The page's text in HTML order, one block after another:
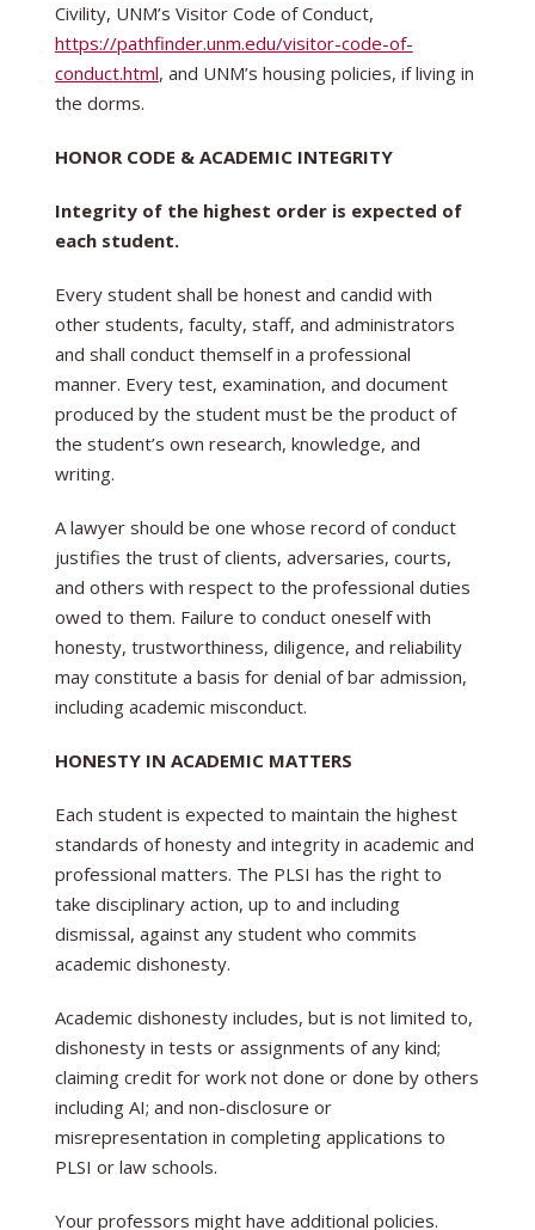
Civility, UNM’s Visitor Code of Conduct,
https://pathfinder.unm.edu/visitor-code-of-
conduct.html, and UNM’s housing policies, if living in
the dorms.
HONOR CODE & ACADEMIC INTEGRITY
Integrity of the highest order is expected of
each student.
Every student shall be honest and candid with
other students, faculty, staff, and administrators
and shall conduct themself in a professional
manner. Every test, examination, and document
produced by the student must be the product of
the student’s own research, knowledge, and
writing.
A lawyer should be one whose record of conduct
justifies the trust of clients, adversaries, courts,
and others with respect to the professional duties
owed to them. Failure to conduct oneself with
honesty, trustworthiness, diligence, and reliability
may constitute a basis for denial of bar admission,
including academic misconduct.
HONESTY IN ACADEMIC MATTERS
Each student is expected to maintain the highest
standards of honesty and integrity in academic and
professional matters. The PLSI has the right to
take disciplinary action, up to and including
dismissal, against any student who commits
academic dishonesty.
Academic dishonesty includes, but is not limited to,
dishonesty in tests or assignments of any kind;
claiming credit for work not done or done by others
including AI; and non-disclosure or
misrepresentation in completing applications to
PLSI or law schools.
Your professors might have additional policies.